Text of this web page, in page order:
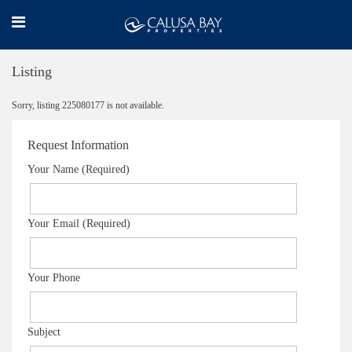
Listing
Sorry, listing 225080177 is not available.
Request Information
Your Name (Required)
Your Email (Required)
Your Phone
Subject